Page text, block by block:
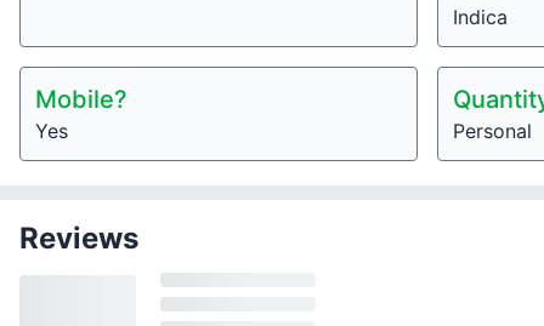
Indica
Mobile?
Yes Personal
Reviews